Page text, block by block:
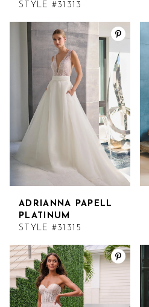
STYLE #31313
ADRIANNA PAPELL
PLATINUM
STYLE #31315